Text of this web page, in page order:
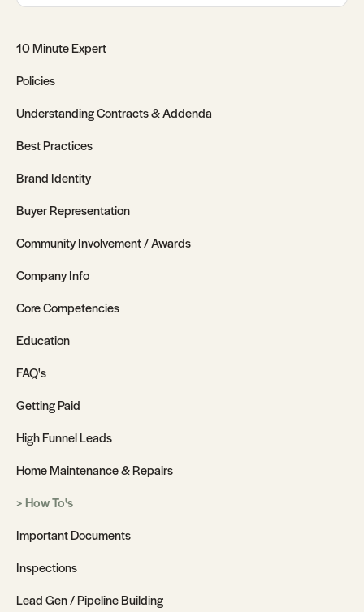
10 Minute Expert
Policies
Understanding Contracts & Addenda
Best Practices
Brand Identity
Buyer Representation
Community Involvement / Awards
Company Info
Core Competencies
Education
FAQ's
Getting Paid
High Funnel Leads
Home Maintenance & Repairs
How To's
Important Documents
Inspections
Lead Gen / Pipeline Building